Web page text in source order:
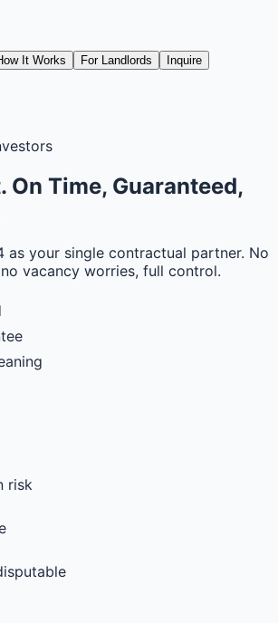
24
It Works For Landlords Inquire
On Time, Guaranteed,
as your single contractual partner. No
vacancy worries, full control.
risk